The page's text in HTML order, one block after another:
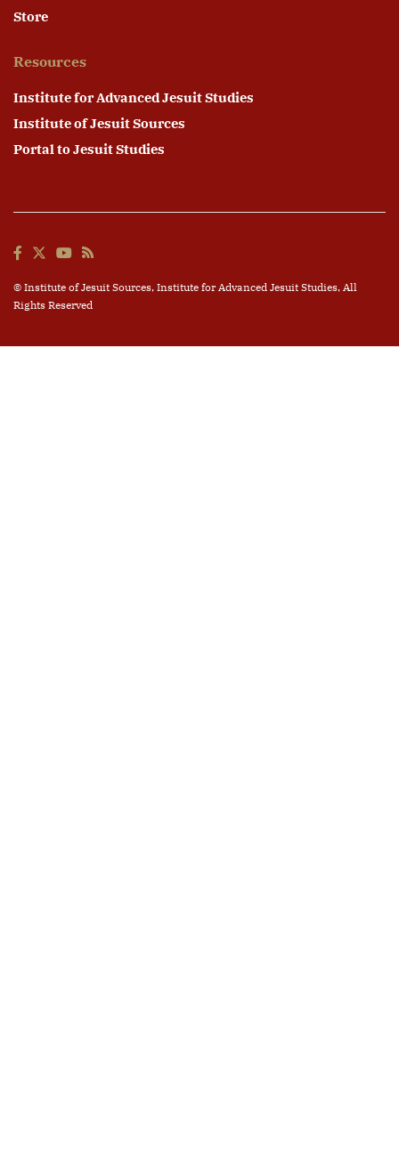
Store
Resources
Institute for Advanced Jesuit Studies
Institute of Jesuit Sources
Portal to Jesuit Studies
© Institute of Jesuit Sources, Institute for Advanced Jesuit Studies, All
Rights Reserved